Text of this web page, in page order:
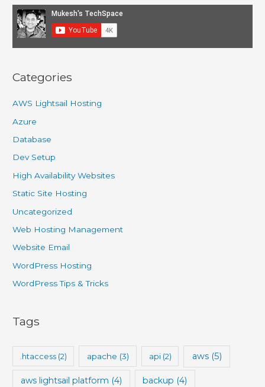
Categories
AWS Lightsail Hosting
Azure
Database
Dev Setup
High Availability Websites
Static Site Hosting
Uncategorized
Web Hosting Management
Website Email
WordPress Hosting
WordPress Tips & Tricks
Tags
.htaccess(2) apache (3) api(2) aws(5)
aws lightsail platform (4) backup (4)